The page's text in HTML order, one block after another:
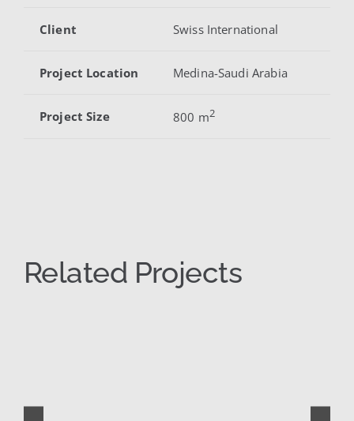
Client Swiss International
Project Location Medina-Saudi Arabia
Project Size 800 m2
Related Projects